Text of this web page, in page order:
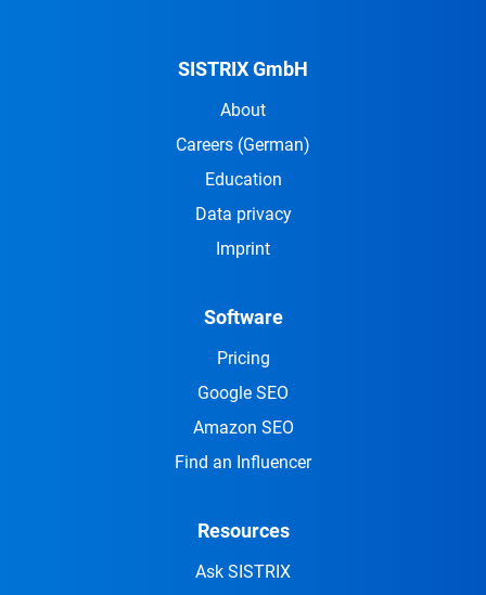
SISTRIX GmbH
About
Careers (German)
Education
Data privacy
Imprint
Software
Pricing
Google SEO
Amazon SEO
Find an Influencer
Resources
Ask SISTRIX